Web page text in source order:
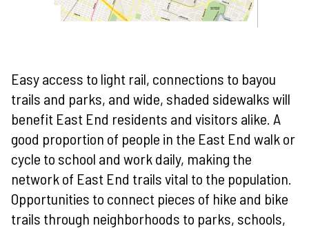
Easy access to light rail, connections to bayou
trails and parks, and wide, shaded sidewalks will
benefit East End residents and visitors alike. A
good proportion of people in the East End walk or
cycle to school and work daily, making the
network of East End trails vital to the population.
Opportunities to connect pieces of hike and bike
trails through neighborhoods to parks, schools,